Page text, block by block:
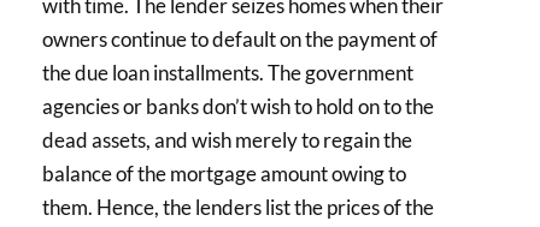
with time. The lender seizes homes when their
owners continue to default on the payment of
the due loan installments. The government
agencies or banks don’t wish to hold on to the
dead assets, and wish merely to regain the
balance of the mortgage amount owing to
them. Hence, the lenders list the prices of the